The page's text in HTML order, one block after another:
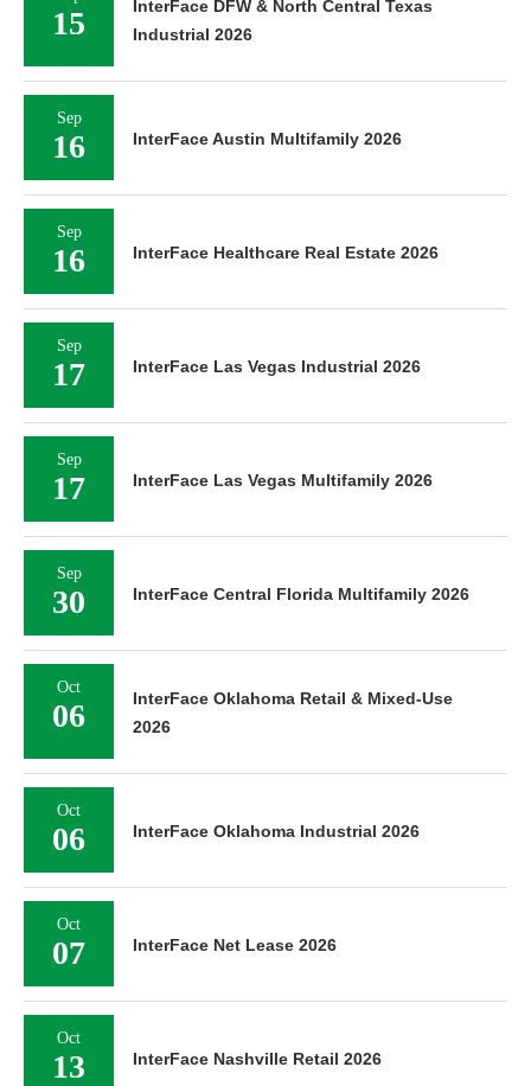
15
InterFace DFW & North Central Texas
Industrial 2026
Sep
16 InterFace Austin Multifamily 2026
Sep
16 InterFace Healthcare Real Estate 2026
Sep
17 InterFace Las Vegas Industrial 2026
Sep
17 InterFace Las Vegas Multifamily 2026
Sep
30 InterFace Central Florida Multifamily 2026
Oct
06
InterFace Oklahoma Retail & Mixed-Use
2026
Oct
06 InterFace Oklahoma Industrial 2026
Oct
07 InterFace Net Lease 2026
Oct
13 InterFace Nashville Retail 2026